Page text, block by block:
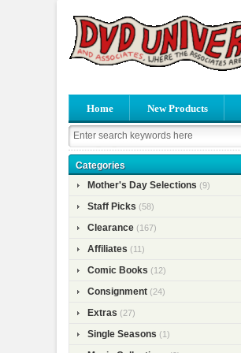
Home New Products
Categories
Mother's Day Selections (9)
Staff Picks (58)
Clearance (167)
Affiliates (11)
Comic Books (12)
Consignment (24)
Extras (27)
Single Seasons (1)